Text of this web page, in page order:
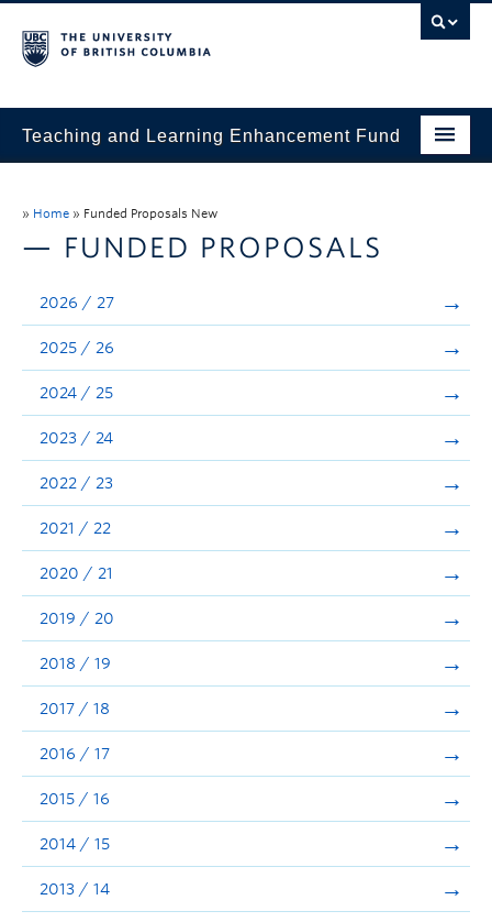
Teaching and Learning Enhancement Fund
Evaluation & Reporting
Funded Projects
Showcase
Stories
Announcements
Consultation
» Home » Funded Proposals New
— FUNDED PROPOSALS
2026 / 27
2025 / 26
2024 / 25
2023 / 24
2022 / 23
2021 / 22
2020 / 21
2019 / 20
2018 / 19
2017 / 18
2016 / 17
2015 / 16
2014 / 15
2013 / 14